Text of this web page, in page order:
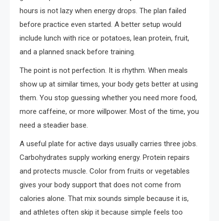
hours is not lazy when energy drops. The plan failed
before practice even started. A better setup would
include lunch with rice or potatoes, lean protein, fruit,
and a planned snack before training.
The point is not perfection. It is rhythm. When meals
show up at similar times, your body gets better at using
them. You stop guessing whether you need more food,
more caffeine, or more willpower. Most of the time, you
need a steadier base.
A useful plate for active days usually carries three jobs.
Carbohydrates supply working energy. Protein repairs
and protects muscle. Color from fruits or vegetables
gives your body support that does not come from
calories alone. That mix sounds simple because it is,
and athletes often skip it because simple feels too